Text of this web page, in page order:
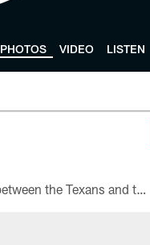
PHOTOS VIDEO LISTEN
All the ways you can watch, stream, and tune-in to Preseason Week 1 between the Texans and the Los Angeles Chargers at Reliant Stadium on August 13.